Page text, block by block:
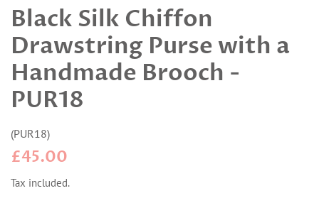
Black Silk Chiffon
Drawstring Purse with a
Handmade Brooch -
PUR18
(PUR18)
Regular
£45.00
Tax included.